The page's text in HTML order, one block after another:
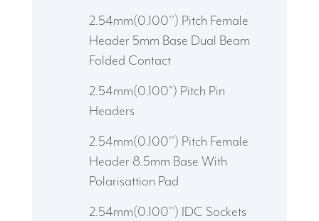
2.54mm(0.100'') Pitch Female
Header 5mm Base Dual Beam
Folded Contact
2.54mm(0.100") Pitch Pin
Headers
2.54mm(0.100'') Pitch Female
Header 8.5mm Base With
Polarisattion Pad
2.54mm(0.100'') IDC Sockets